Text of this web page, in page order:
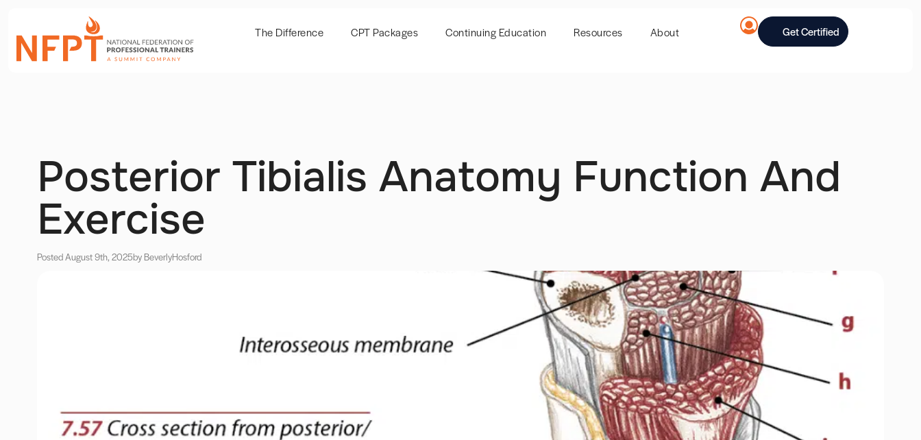
The Difference CPT Packages Continuing Education Resources About Get Certified
Posterior Tibialis Anatomy Function And
Exercise
Posted August 9th, 2025by BeverlyHosford